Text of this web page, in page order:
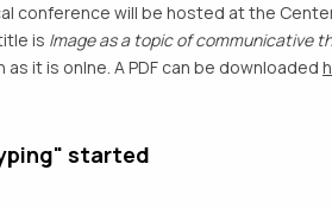
conference will be hosted at the
is Image as a topic of communicative
it is onlne. A PDF can be downloaded
started